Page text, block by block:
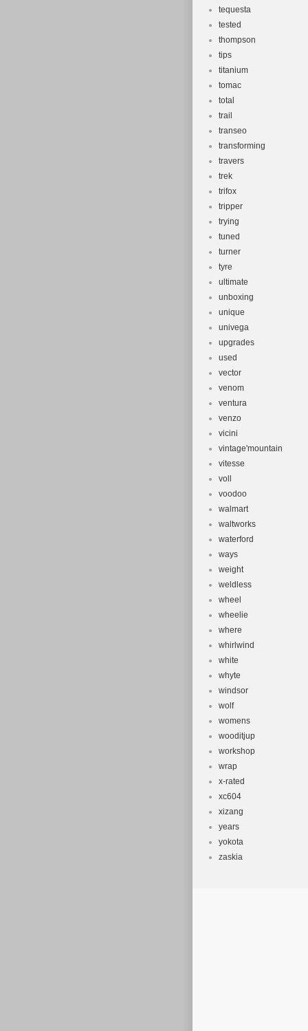
tequesta
tested
thompson
tips
titanium
tomac
total
trail
transeo
transforming
travers
trek
trifox
tripper
trying
tuned
turner
tyre
ultimate
unboxing
unique
univega
upgrades
used
vector
venom
ventura
venzo
vicini
vintage'mountain
vitesse
voll
voodoo
walmart
waltworks
waterford
ways
weight
weldless
wheel
wheelie
where
whirlwind
white
whyte
windsor
wolf
womens
wooditjup
workshop
wrap
x-rated
xc604
xizang
years
yokota
zaskia